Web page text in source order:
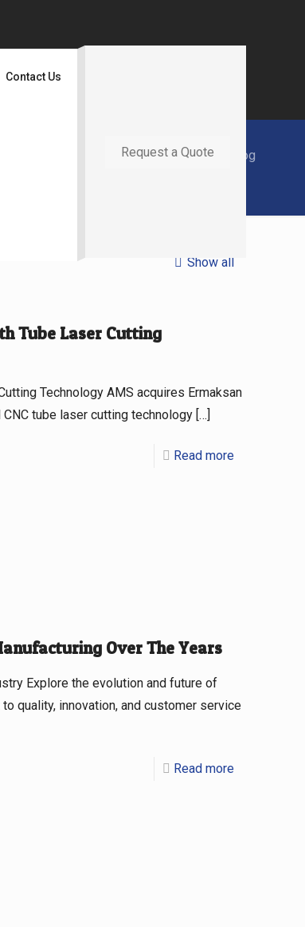
Contact Us
Request a Quote
Home Blog
Show all
Tube Laser Cutting
Technology AMS acquires Ermaksan
tube laser cutting technology[…]
Read more
Over The Years
Explore the evolution and future of
quality, innovation, and customer service
Read more